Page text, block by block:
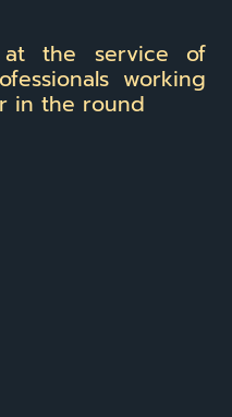
the service of
working
in the round